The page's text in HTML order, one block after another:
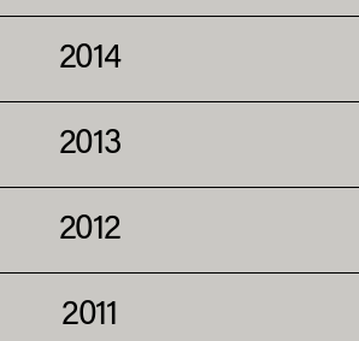
2014
2013
2012
2011